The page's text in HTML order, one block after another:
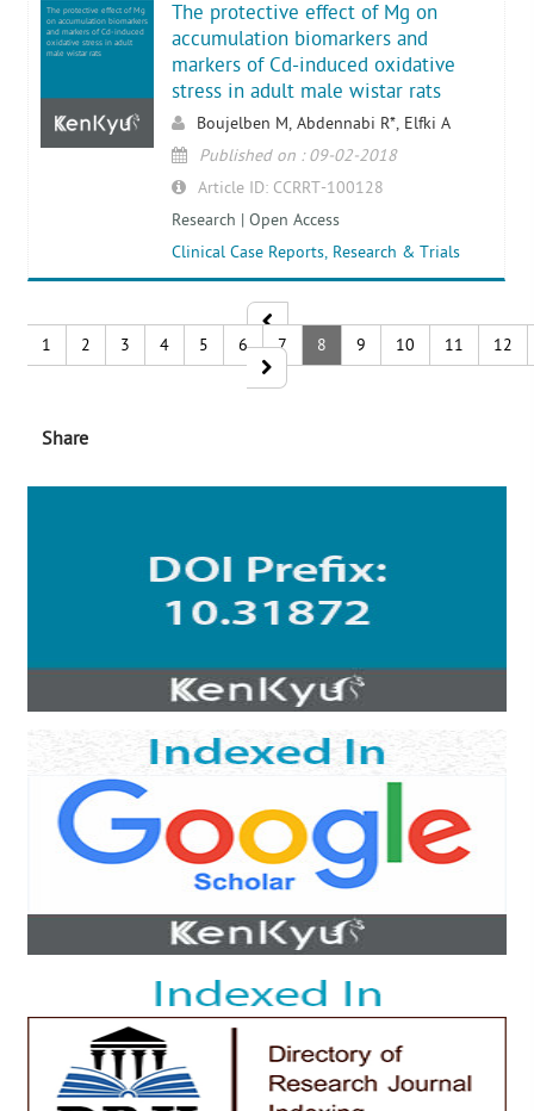
The protective effect of Mg
on accumulation biomarkers
and markers of Cd-induced
oxidative stress in adult
male wistar rats
The protective effect of Mg on
accumulation biomarkers and
markers of Cd-induced oxidative
stress in adult male wistar rats
Boujelben M, Abdennabi R*, Elfki A
Published on : 09-02-2018
Article ID: CCRRT-100128
Research | Open Access
Clinical Case Reports, Research & Trials
1 2 3 4 5 6 7 8 9 10 11 12
Share